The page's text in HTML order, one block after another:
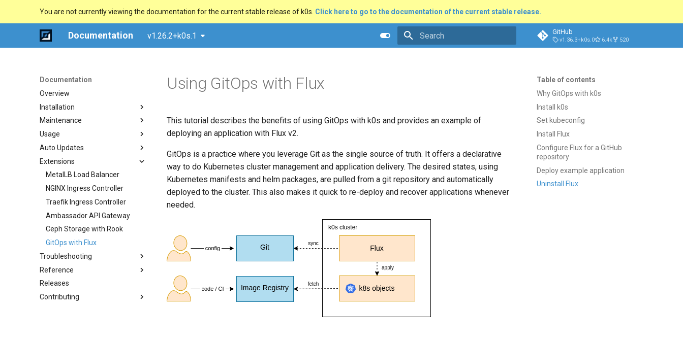
You are not currently viewing the documentation for the current stable release of k0s. Click here to go to the documentation of the current stable release.
Documentation v1.26.2+k0s.1 GitHub
v1.36.3+k0s.0 6.4k 520
Documentation
Overview
Installation
Quick Start Guide
Using k0sctl
Alternative Methods
Manual (advanced)
Docker
Windows (experimental)
Raspberry Pi 4
Ansible Playbook
Airgap Install
Using custom CA certificate
(advanced)
System Requirements
External runtime dependencies
Maintenance
Upgrade
Backup/Restore
Remove/Replace a controller
Uninstall
Usage
Configuration Options
Dynamic Configuration
Configuration Validation
Worker Node Configuration
Networking (CNI)
Runtime (CRI)
Storage (CSI)
System Components
Monitoring
Manifest Deployer
Helm Charts
Cloud Providers
Auto Updates
Overview
Multi-Command Plans
Extensions
MetalLB Load Balancer
NGINX Ingress Controller
Traefik Ingress Controller
Ambassador API Gateway
Ceph Storage with Rook
GitOps with Flux
Troubleshooting
FAQ
Common Pitfalls
Reference
Architecture
Kube-bench Security
Releases
Contributing
Table of contents
Why GitOps with k0s
Install k0s
Set kubeconfig
Install Flux
Configure Flux for a GitHub
repository
Deploy example application
Uninstall Flux
Using GitOps with Flux
This tutorial describes the benefits of using GitOps with k0s and provides an example of
deploying an application with Flux v2.
GitOps is a practice where you leverage Git as the single source of truth. It offers a declarative
way to do Kubernetes cluster management and application delivery. The desired states, using
Kubernetes manifests and helm packages, are pulled from a git repository and automatically
deployed to the cluster. This also makes it quick to re-deploy and recover applications whenever
needed.